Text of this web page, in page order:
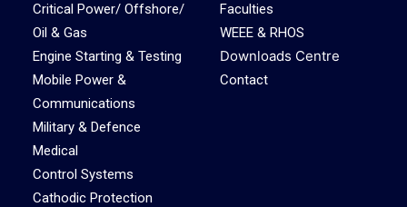
Critical Power/ Offshore/
Oil & Gas
Engine Starting & Testing
Mobile Power &
Communications
Military & Defence
Medical
Control Systems
Cathodic Protection
Faculties
WEEE & RHOS
Downloads Centre
Contact